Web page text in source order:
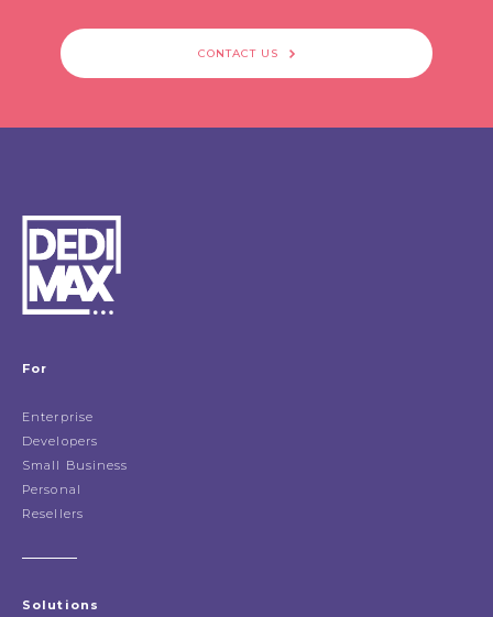
CONTACT US
For
Enterprise
Developers
Small Business
Personal
Resellers
Solutions